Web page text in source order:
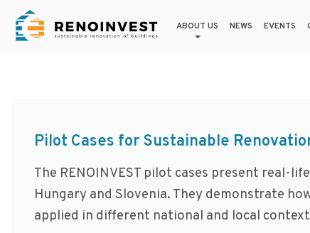
ABOUT US NEWS EVENTS
Pilot Cases for Sustainable
The RENOINVEST pilot cases present real-
Hungary and Slovenia. They demonstrate
applied in different national and local